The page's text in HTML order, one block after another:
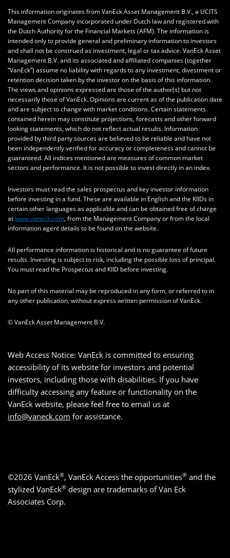
This information originates from VanEck Asset Management B.V., a UCITS
Management Company incorporated under Dutch law and registered with
the Dutch Authority for the Financial Markets (AFM). The information is
intended only to provide general and preliminary information to investors
and shall not be construed as investment, legal or tax advice. VanEck Asset
Management B.V. and its associated and affiliated companies (together
“VanEck”) assume no liability with regards to any investment, divestment or
retention decision taken by the investor on the basis of this information.
The views and opinions expressed are those of the author(s) but not
necessarily those of VanEck. Opinions are current as of the publication date
and are subject to change with market conditions. Certain statements
contained herein may constitute projections, forecasts and other forward
looking statements, which do not reflect actual results. Information
provided by third party sources are believed to be reliable and have not
been independently verified for accuracy or completeness and cannot be
guaranteed. All indices mentioned are measures of common market
sectors and performance. It is not possible to invest directly in an index.
Investors must read the sales prospectus and key investor information
before investing in a fund. These are available in English and the KIIDs in
certain other languages as applicable and can be obtained free of charge
atwww.vaneck.com, from the Management Company or from the local
information agent details to be found on the website.
All performance information is historical and is no guarantee of future
results. Investing is subject to risk, including the possible loss of principal.
You must read the Prospectus and KIID before investing.
No part of this material may be reproduced in any form, or referred to in
any other publication, without express written permission of VanEck.
© VanEck Asset Management B.V.
Web Access Notice: VanEck is committed to ensuring
accessibility of its website for investors and potential
investors, including those with disabilities. If you have
difficulty accessing any feature or functionality on the
VanEck website, please feel free to email us at
info@vaneck.com for assistance.
©2026 VanEck®, VanEck Access the opportunities® and the
stylized VanEck® design are trademarks of Van Eck
Associates Corp.